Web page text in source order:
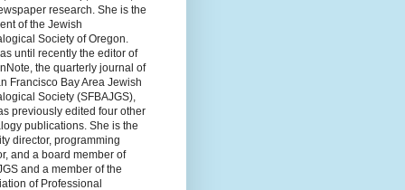
research. She is the
of the Jewish
Society of Oregon.
until recently the editor of
the quarterly journal of
Francisco Bay Area Jewish
Society (SFBAJGS),
previously edited four other
publications. She is the
director, programming
and a board member of
and a member of the
of Professional